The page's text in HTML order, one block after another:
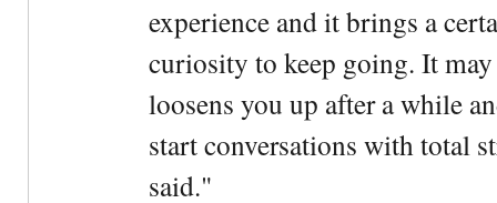
experience and it brings a
curiosity to keep going. It
loosens you up after a while
start conversations with total
said."